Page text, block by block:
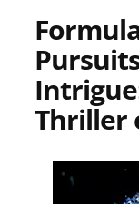
Thriller